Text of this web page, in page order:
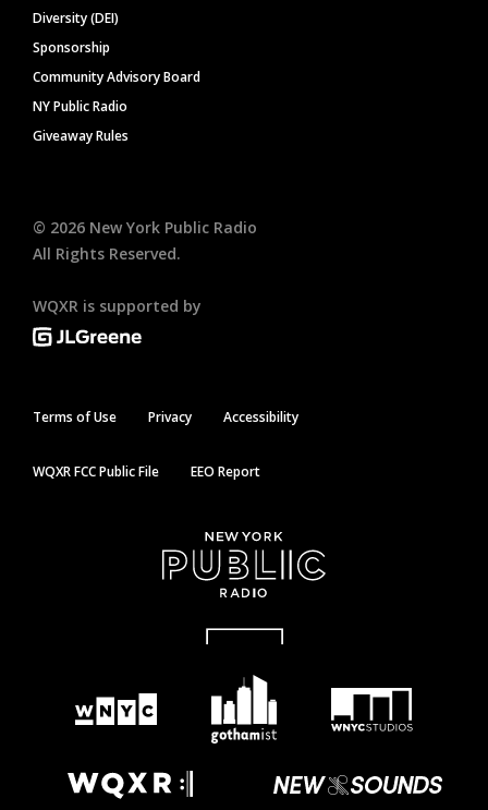
Diversity (DEI)
Sponsorship
Community Advisory Board
NY Public Radio
Giveaway Rules
© 2026 New York Public Radio
All Rights Reserved.
WQXR is supported by
Terms of Use Privacy Accessibility
WQXR FCC Public File EEO Report